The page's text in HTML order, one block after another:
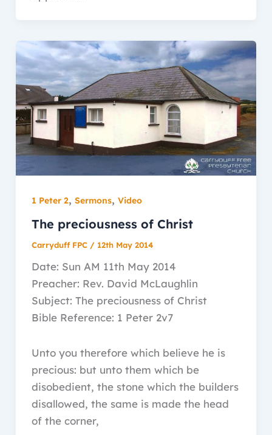
1 Peter 2, Sermons, Video
The preciousness of Christ
Carryduff FPC / 12th May 2014
Date: Sun AM 11th May 2014
Preacher: Rev. David McLaughlin
Subject: The preciousness of Christ
Bible Reference: 1 Peter 2v7
Unto you therefore which believe he is
precious: but unto them which be
disobedient, the stone which the builders
disallowed, the same is made the head
of the corner,